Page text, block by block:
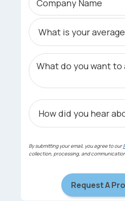
By submitting your email, you agree to our
collection, processing, and